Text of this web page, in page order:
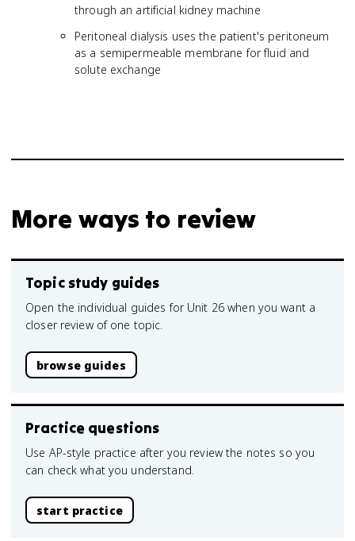
through an artificial kidney machine
Peritoneal dialysis uses the patient's peritoneum
as a semipermeable membrane for fluid and
solute exchange
More ways to review
Topic study guides
Open the individual guides for Unit 26 when you want a
closer review of one topic.
browse guides
Practice questions
Use AP-style practice after you review the notes so you
can check what you understand.
start practice